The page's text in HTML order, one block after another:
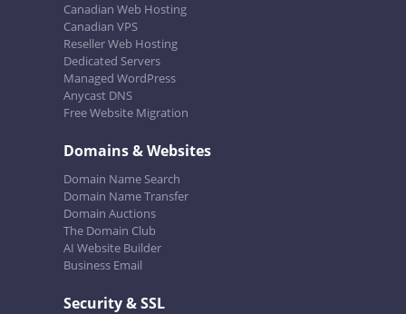
Canadian Web Hosting
Canadian VPS
Reseller Web Hosting
Dedicated Servers
Managed WordPress
Anycast DNS
Free Website Migration
Domains & Websites
Domain Name Search
Domain Name Transfer
Domain Auctions
The Domain Club
AI Website Builder
Business Email
Security & SSL